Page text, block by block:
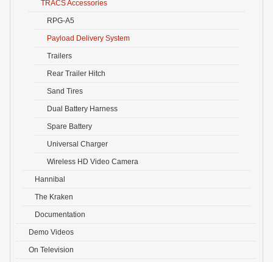
TRACS Accessories
RPG-A5
Payload Delivery System
Trailers
Rear Trailer Hitch
Sand Tires
Dual Battery Harness
Spare Battery
Universal Charger
Wireless HD Video Camera
Hannibal
The Kraken
Documentation
Demo Videos
On Television